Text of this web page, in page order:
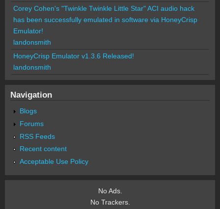
Corey Cohen's "Twinkle Twinkle Little Star" ACI audio hack
has been successfully emulated in software via HoneyCrisp
Emulator!
landonsmith
HoneyCrisp Emulator v1.3.6 Released!
landonsmith
Navigation
Blogs
Forums
RSS Feeds
Recent content
Acceptable Use Policy
No Ads.
No Trackers.